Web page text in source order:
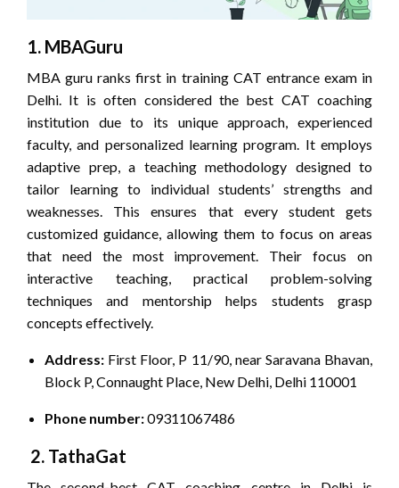
1. MBAGuru
MBA guru ranks first in training CAT entrance exam in
Delhi. It is often considered the best CAT coaching
institution due to its unique approach, experienced
faculty, and personalized learning program. It employs
adaptive prep, a teaching methodology designed to
tailor learning to individual students’ strengths and
weaknesses. This ensures that every student gets
customized guidance, allowing them to focus on areas
that need the most improvement. Their focus on
interactive teaching, practical problem-solving
techniques and mentorship helps students grasp
concepts effectively.
Address: First Floor, P 11/90, near Saravana Bhavan,
Block P, Connaught Place, New Delhi, Delhi 110001
Phone number:09311067486
2. TathaGat